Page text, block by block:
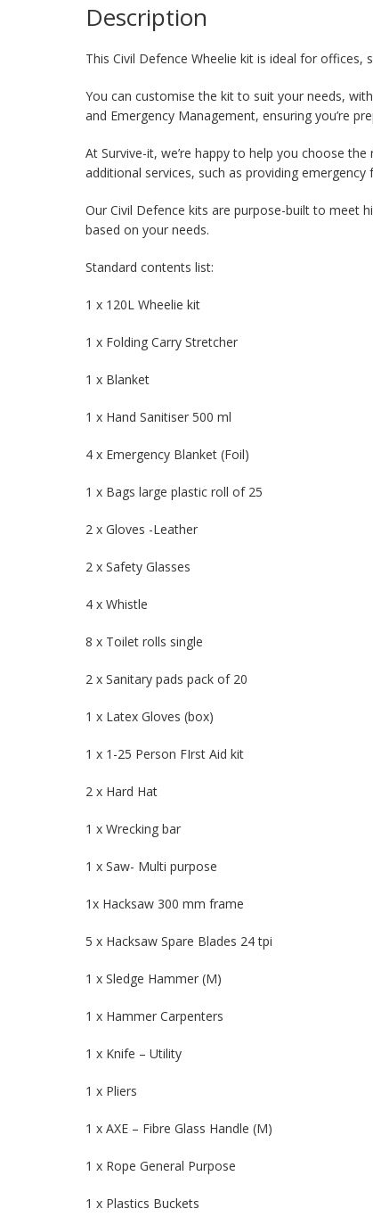
Description
This Civil Defence Wheelie kit is ideal for
You can customise the kit to suit your needs,
and Emergency Management, ensuring you’re
At Survive-it, we’re happy to help you choose
additional services, such as providing
Our Civil Defence kits are purpose-built to meet
based on your needs.
Standard contents list:
1 x 120L Wheelie kit
1 x Folding Carry Stretcher
1 x Blanket
1 x Hand Sanitiser 500 ml
4 x Emergency Blanket (Foil)
1 x Bags large plastic roll of 25
2 x Gloves -Leather
2 x Safety Glasses
4 x Whistle
8 x Toilet rolls single
2 x Sanitary pads pack of 20
1 x Latex Gloves (box)
1 x 1-25 Person FIrst Aid kit
2 x Hard Hat
1 x Wrecking bar
1 x Saw- Multi purpose
1x Hacksaw 300 mm frame
5 x Hacksaw Spare Blades 24 tpi
1 x Sledge Hammer (M)
1 x Hammer Carpenters
1 x Knife – Utility
1 x Pliers
1 x AXE – Fibre Glass Handle (M)
1 x Rope General Purpose
1 x Plastics Buckets